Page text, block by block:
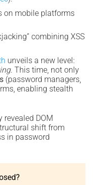
on mobile platforms
combining XSS
unveils a new level:
. This time, not only
(password managers,
enabling stealth
revealed DOM
shift from
in password